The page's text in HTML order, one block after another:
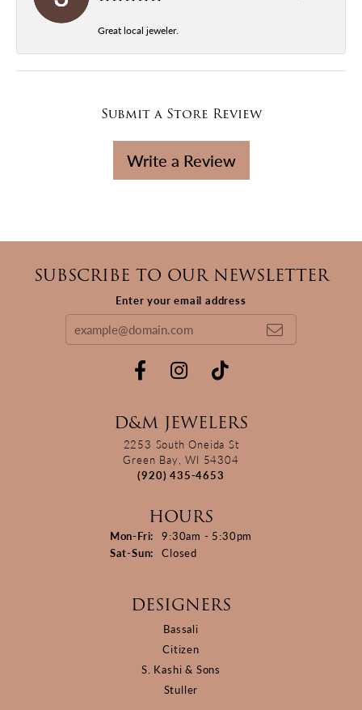
Great local jeweler.
Submit a Store Review
Write a Review
SUBSCRIBE TO OUR NEWSLETTER
Enter your email address
D&M JEWELERS
2253 South Oneida St
Green Bay, WI 54304
(920) 435-4653
HOURS
Mon-Fri: Monday - Friday:
9:30am - 5:30pm
Sat-Sun: Saturday - Sunday:
Closed
DESIGNERS
Bassali
Citizen
S. Kashi & Sons
Stuller